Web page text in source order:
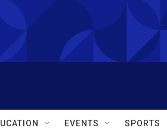
EVENTS SPORTS